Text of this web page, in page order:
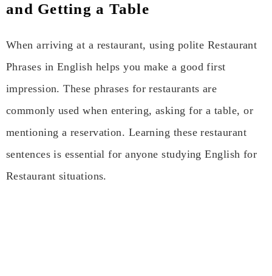
and Getting a Table
When arriving at a restaurant, using polite Restaurant
Phrases in English helps you make a good first
impression. These phrases for restaurants are
commonly used when entering, asking for a table, or
mentioning a reservation. Learning these restaurant
sentences is essential for anyone studying English for
Restaurant situations.